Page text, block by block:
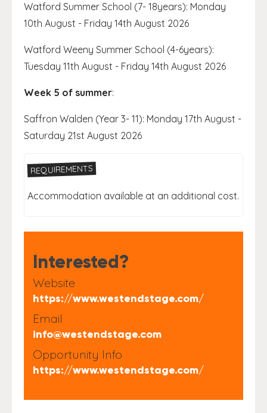
Watford Summer School (7- 18years): Monday
10th August - Friday 14th August 2026
Watford Weeny Summer School (4-6years):
Tuesday 11th August - Friday 14th August 2026
Week 5 of summer:
Saffron Walden (Year 3- 11): Monday 17th August -
Saturday 21st August 2026
REQUIREMENTS
Accommodation available at an additional cost.
Interested?
Website
https://www.westendstage.com/
Email
info@westendstage.com
Opportunity Info
https://www.westendstage.com/